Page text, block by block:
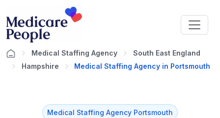
Medical Staffing Agency
South East England
Hampshire
Medical Staffing Agency in Portsmouth
Medical Staffing Agency Portsmouth